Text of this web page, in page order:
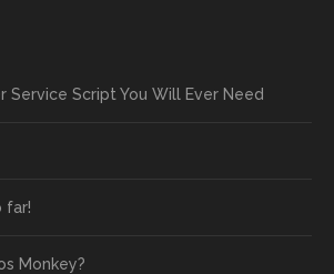
Service Script You Will Ever Need
far!
Monkey?